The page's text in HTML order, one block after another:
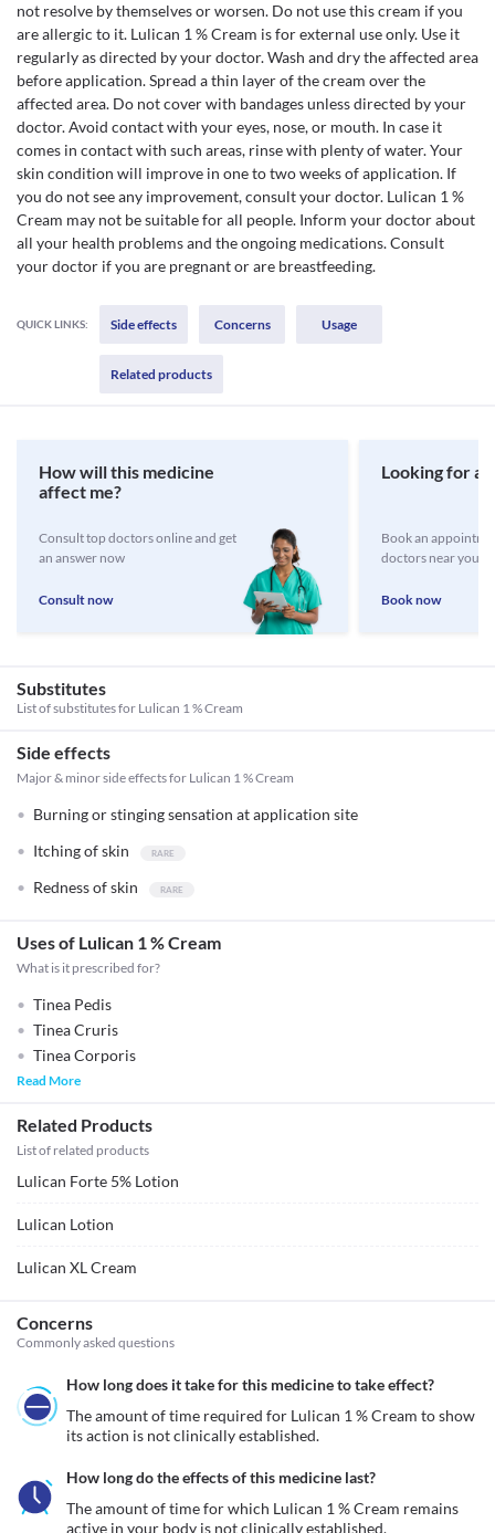
not resolve by themselves or worsen. Do not use this cream if you
are allergic to it. Lulican 1 % Cream is for external use only. Use it
regularly as directed by your doctor. Wash and dry the affected area
before application. Spread a thin layer of the cream over the
affected area. Do not cover with bandages unless directed by your
doctor. Avoid contact with your eyes, nose, or mouth. In case it
comes in contact with such areas, rinse with plenty of water. Your
skin condition will improve in one to two weeks of application. If
you do not see any improvement, consult your doctor. Lulican 1 %
Cream may not be suitable for all people. Inform your doctor about
all your health problems and the ongoing medications. Consult
your doctor if you are pregnant or are breastfeeding.
QUICK LINKS: Side effects Concerns Usage
Related products
How will this medicine
affect me?
Consult top doctors online and get
an answer now
Consult now
Looking for a
Book an
doctors near you
Book now
Substitutes
List of substitutes for Lulican 1 % Cream
Side effects
Major & minor side effects for Lulican 1 % Cream
Burning or stinging sensation at application site
Itching of skin
Redness of skin
Uses of Lulican 1 % Cream
What is it prescribed for?
Tinea Pedis
Tinea Cruris
Tinea Corporis
Read More
Related Products
List of related products
Lulican Forte 5% Lotion
Lulican Lotion
Lulican XL Cream
Concerns
Commonly asked questions
How long does it take for this medicine to take effect?
The amount of time required for Lulican 1 % Cream to show
its action is not clinically established.
How long do the effects of this medicine last?
The amount of time for which Lulican 1 % Cream remains
active in your body is not clinically established.